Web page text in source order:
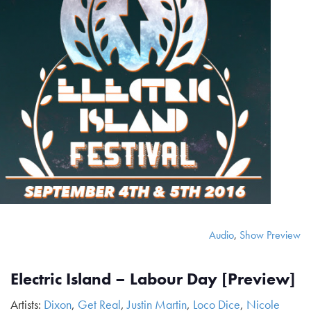
Audio, Show Preview
Electric Island – Labour Day [Preview]
Artists: Dixon, Get Real,Justin Martin, Loco Dice, Nicole